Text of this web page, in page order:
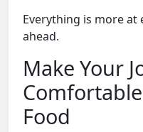
Everything is more
ahead.
Make Your
Food